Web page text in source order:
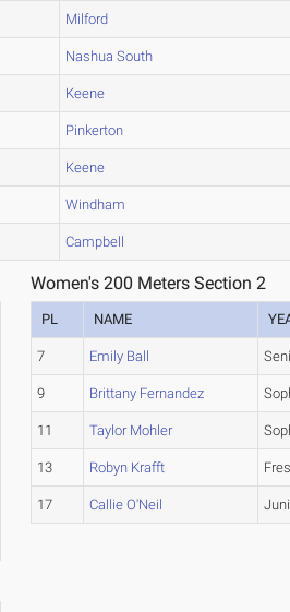
Milford
Nashua South
Keene
Pinkerton
Keene
Windham
Campbell
Women's 200 Meters Section 2
PL NAME
7 Emily Ball
9 Brittany Fernandez
11 Taylor Mohler
13 Robyn Krafft
17 Callie O'Neil